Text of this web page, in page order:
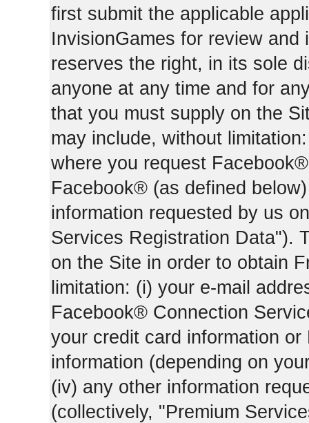
first submit the applicable
InvisionGames for review
reserves the right, in its sole
anyone at any time and for
that you must supply on the
may include, without
where you request
Facebook® (as defined
information requested by us
Services Registration Data").
on the Site in order to obtain
limitation: (i) your e-mail
Facebook® Connection
your credit card information
information (depending on
(iv) any other information
(collectively, "Premium